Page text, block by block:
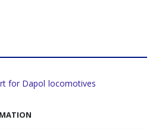
for Dapol locomotives